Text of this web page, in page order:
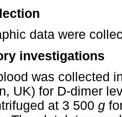
data were
investigations
was collected
UK) for D-dimer
at 3 500 g